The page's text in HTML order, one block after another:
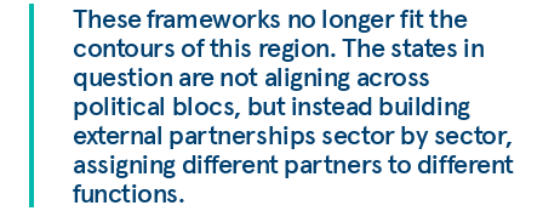
These frameworks no longer fit the
contours of this region. The states in
question are not aligning across
political blocs, but instead building
external partnerships sector by sector,
assigning different partners to different
functions.